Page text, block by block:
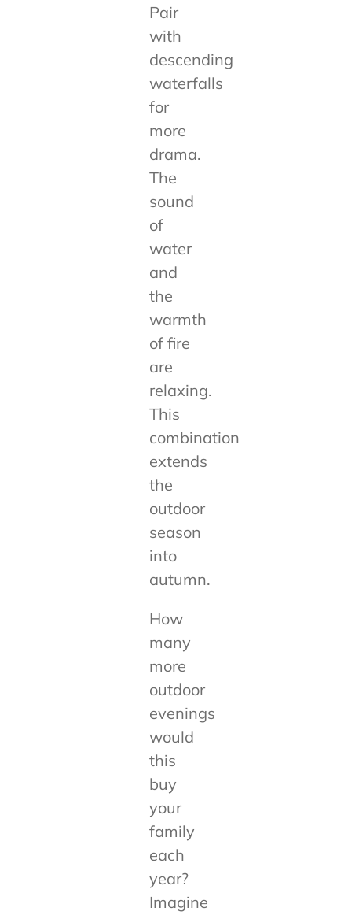
Pair
with
descending
waterfalls
for
more
drama.
The
sound
of
water
and
the
warmth
of fire
are
relaxing.
This
combination
extends
the
outdoor
season
into
autumn.
How
many
more
outdoor
evenings
would
this
buy
your
family
each
year?
Imagine